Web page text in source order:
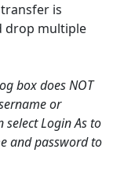
is
drop multiple
box does NOT
or
select Login As to
and password to